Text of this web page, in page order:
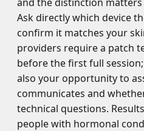
Ask directly which device
confirm it matches your
providers require a patch
before the first full
also your opportunity to
communicates and
technical questions.
people with hormonal